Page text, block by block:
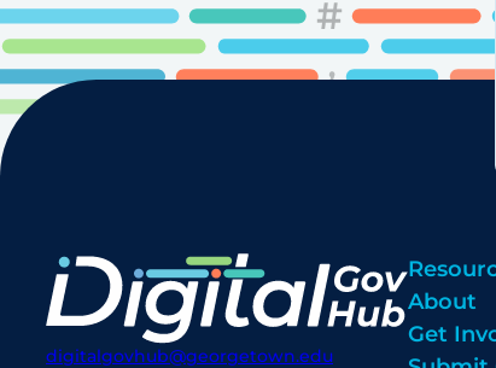
digitalgovhub@georgetown.edu
About
Get